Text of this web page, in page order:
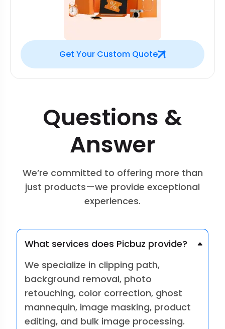
Get Your Custom Quote
Questions &
Answer
We’re committed to offering more than
just products—we provide exceptional
experiences.
What services does Picbuz provide?
We specialize in clipping path,
background removal, photo
retouching, color correction, ghost
mannequin, image masking, product
editing, and bulk image processing.